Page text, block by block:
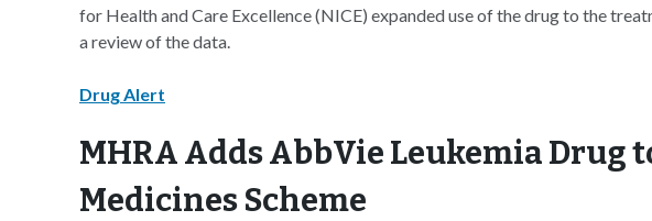
for Health and Care Excellence (NICE) expanded use of the drug to the
a review of the data.
Drug Alert
MHRA Adds AbbVie Leukemia Drug
Medicines Scheme